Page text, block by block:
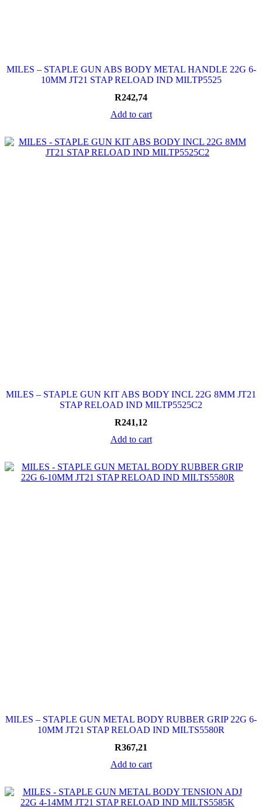
MILES – STAPLE GUN ABS BODY METAL HANDLE 22G 6-
10MM JT21 STAP RELOAD IND MILTP5525
R242,74
Add to cart
MILES – STAPLE GUN KIT ABS BODY INCL 22G 8MM JT21
STAP RELOAD IND MILTP5525C2
R241,12
Add to cart
MILES – STAPLE GUN METAL BODY RUBBER GRIP 22G 6-
10MM JT21 STAP RELOAD IND MILTS5580R
R367,21
Add to cart